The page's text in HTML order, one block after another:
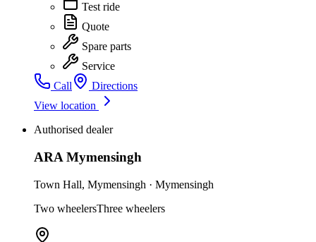
Test ride
Quote
Spare parts
Service
Call
Directions
View location
Authorised dealer
ARA Mymensingh
Town Hall, Mymensingh · Mymensingh
Two wheelersThree wheelers